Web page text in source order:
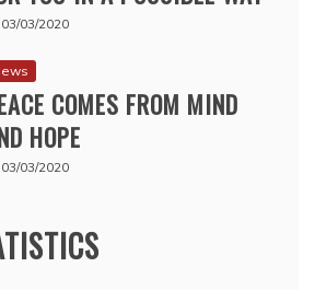
03/03/2020
COMES FROM MIND
HOPE
03/03/2020